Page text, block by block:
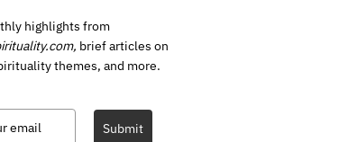
highlights from
brief articles on
themes, and more.
Submit